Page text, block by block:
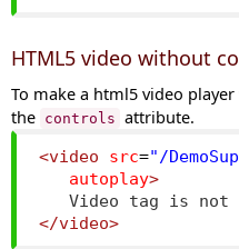
HTML5 video without
To make a html5 video
the controls attribute.
<video src="/
autoplay>
Video tag is not
</video>